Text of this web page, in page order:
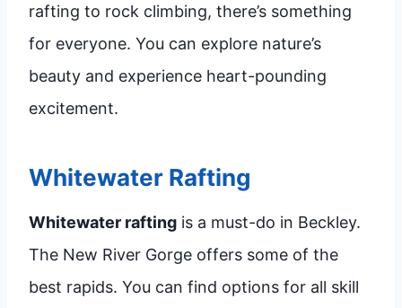
rafting to rock climbing, there’s something
for everyone. You can explore nature’s
beauty and experience heart-pounding
excitement.
Whitewater Rafting
Whitewater rafting is a must-do in Beckley.
The New River Gorge offers some of the
best rapids. You can find options for all skill